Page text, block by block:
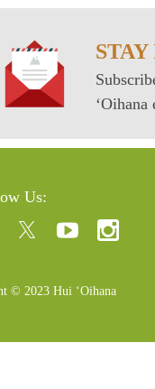
ʻOihana
Us:
© 2023 Hui ʻOihana